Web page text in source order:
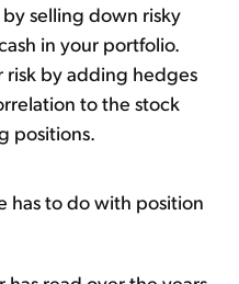
selling down risky
in your portfolio.
risk by adding hedges
to the stock
positions.
has to do with position